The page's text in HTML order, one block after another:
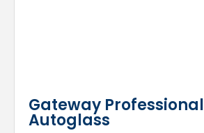
Gateway Professional
Autoglass